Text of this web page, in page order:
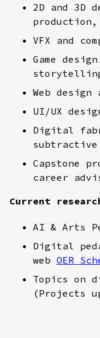
2D and 3D
production,
VFX and
Game
Web design
UI/UX
Digital
subtractive
Capstone
career
Current
AI & Arts
Digital
web OER
Topics on
(Projects